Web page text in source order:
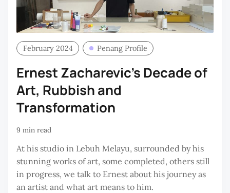
February 2024 Penang Profile
Ernest Zacharevic’s Decade of
Art, Rubbish and
Transformation
9 min read
At his studio in Lebuh Melayu, surrounded by his
stunning works of art, some completed, others still
in progress, we talk to Ernest about his journey as
an artist and what art means to him.